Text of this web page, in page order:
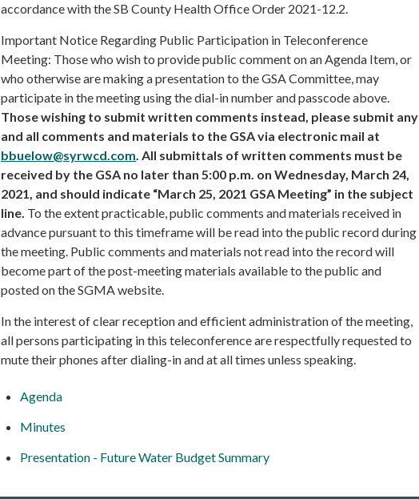
accordance with the SB County Health Office Order 2021-12.2.
Important Notice Regarding Public Participation in Teleconference
Meeting: Those who wish to provide public comment on an Agenda Item, or
who otherwise are making a presentation to the GSA Committee, may
participate in the meeting using the dial-in number and passcode above.
Those wishing to submit written comments instead, please submit any
and all comments and materials to the GSA via electronic mail at
bbuelow@syrwcd.com. All submittals of written comments must be
received by the GSA no later than 5:00 p.m. on Wednesday, March 24,
2021, and should indicate “March 25, 2021 GSA Meeting” in the subject
line. To the extent practicable, public comments and materials received in
advance pursuant to this timeframe will be read into the public record during
the meeting. Public comments and materials not read into the record will
become part of the post-meeting materials available to the public and
posted on the SGMA website.
In the interest of clear reception and efficient administration of the meeting,
all persons participating in this teleconference are respectfully requested to
mute their phones after dialing-in and at all times unless speaking.
Agenda
Minutes
Presentation - Future Water Budget Summary